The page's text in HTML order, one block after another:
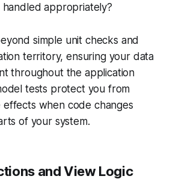
handled appropriately?
simple unit checks and
territory, ensuring your data
throughout the application
tests protect you from
when code changes
of your system.
and View Logic